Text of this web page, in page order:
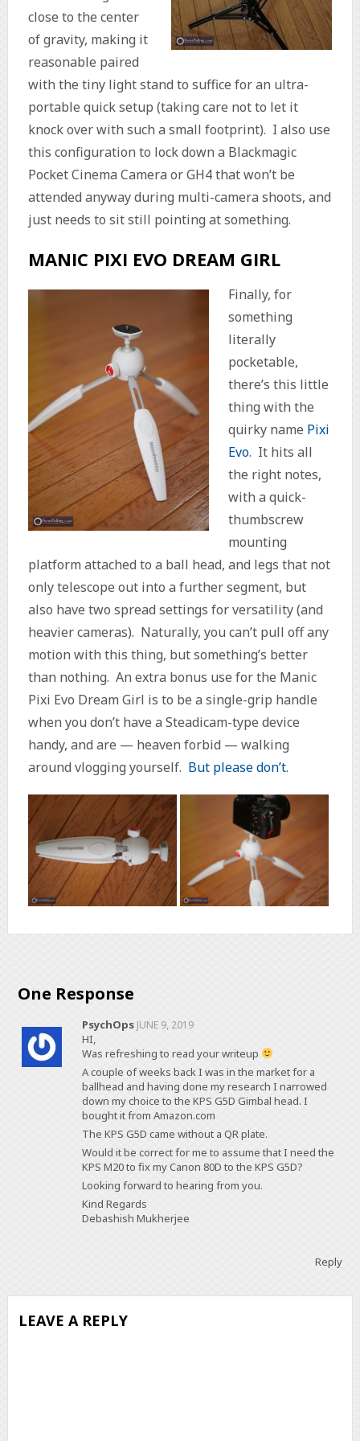
close to the center
of gravity, making it
reasonable paired
with the tiny light stand to suffice for an ultra-
portable quick setup (taking care not to let it
knock over with such a small footprint). I also use
this configuration to lock down a Blackmagic
Pocket Cinema Camera or GH4 that won’t be
attended anyway during multi-camera shoots, and
just needs to sit still pointing at something.
MANIC PIXI EVO DREAM GIRL
Finally, for
something
literally
pocketable,
there’s this little
thing with the
quirky name Pixi
Evo. It hits all
the right notes,
with a quick-
thumbscrew
mounting
platform attached to a ball head, and legs that not
only telescope out into a further segment, but
also have two spread settings for versatility (and
heavier cameras). Naturally, you can’t pull off any
motion with this thing, but something’s better
than nothing. An extra bonus use for the Manic
Pixi Evo Dream Girl is to be a single-grip handle
when you don’t have a Steadicam-type device
handy, and are — heaven forbid — walking
around vlogging yourself. But pleasedon’t.
One Response
PsychOps JUNE 9, 2019
HI,
Was refreshing to read your writeup
A couple of weeks back I was in the market for a
ballhead and having done my research I narrowed
down my choice to the KPS G5D Gimbal head. I
bought it from Amazon.com
The KPS G5D came without a QR plate.
Would it be correct for me to assume that I need the
KPS M20 to fix my Canon 80D to the KPS G5D?
Looking forward to hearing from you.
Kind Regards
Debashish Mukherjee
Reply
LEAVE A REPLY